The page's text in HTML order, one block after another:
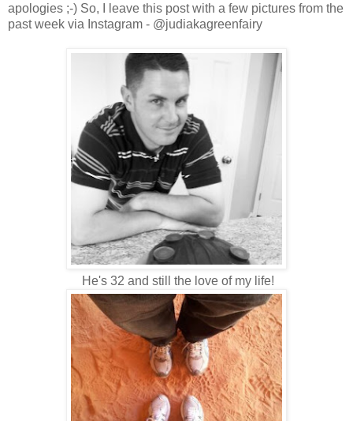
apologies ;-) So, I leave this post with a few pictures from the
past week via Instagram - @judiakagreenfairy
He's 32 and still the love of my life!